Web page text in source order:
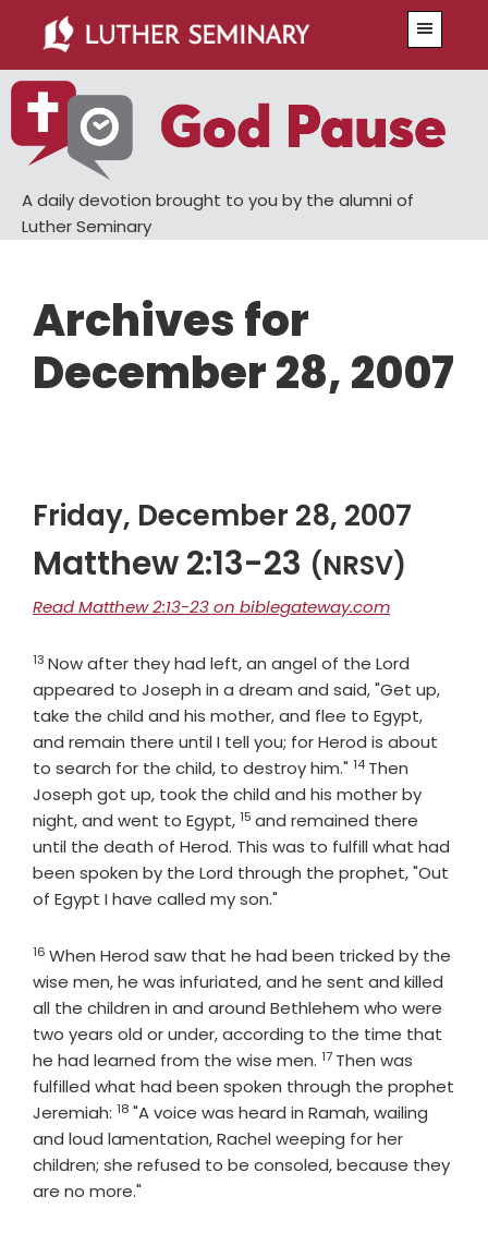
main
content
primary
sidebar
A daily devotion brought to you by the alumni of
Luther Seminary
Archives for
December 28, 2007
Friday, December 28, 2007
Matthew 2:13-23 (NRSV)
Read Matthew 2:13-23 on biblegateway.com
Verse
13 Now after they had left, an angel of the Lord
appeared to Joseph in a dream and said, "Get up,
take the child and his mother, and flee to Egypt,
and remain there until I tell you; for Herod is about
to search for the child, to destroy him." Verse
14 Then
Joseph got up, took the child and his mother by
night, and went to Egypt,Verse
15 and remained there
until the death of Herod. This was to fulfill what had
been spoken by the Lord through the prophet, "Out
of Egypt I have called my son."
Verse
16 When Herod saw that he had been tricked by the
wise men, he was infuriated, and he sent and killed
all the children in and around Bethlehem who were
two years old or under, according to the time that
he had learned from the wise men. Verse
17 Then was
fulfilled what had been spoken through the prophet
Jeremiah: Verse
18 "A voice was heard in Ramah, wailing
and loud lamentation, Rachel weeping for her
children; she refused to be consoled, because they
are no more."